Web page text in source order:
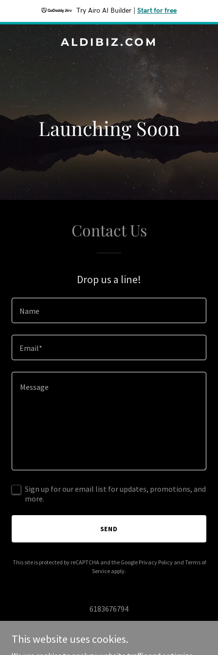
Try Airo AI Builder Start for free
ALDIBIZ.COM
Launching Soon
Contact Us
Drop us a line!
Name
Email*
Sign up for our email list for updates, promotions, and
more.
SEND
This site is protected by reCAPTCHA and the Google Privacy Policyand Terms of
Service apply.
6183676794
This website uses cookies.